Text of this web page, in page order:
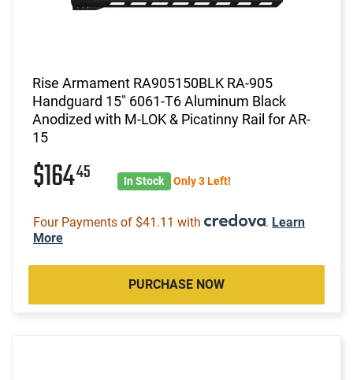
Rise Armament RA905150BLK RA-905
Handguard 15" 6061-T6 Aluminum Black
Anodized with M-LOK & Picatinny Rail for AR-
15
$16445 In Stock Only 3 Left!
Four Payments of $41.11 with . Learn
More
PURCHASE NOW